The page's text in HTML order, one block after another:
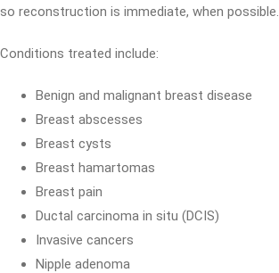
so reconstruction is immediate, when possible.
Conditions treated include:
Benign and malignant breast disease
Breast abscesses
Breast cysts
Breast hamartomas
Breast pain
Ductal carcinoma in situ (DCIS)
Invasive cancers
Nipple adenoma